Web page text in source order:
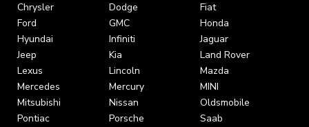
Chrysler
Dodge
Fiat
Ford
GMC
Honda
Hyundai
Infiniti
Jaguar
Jeep
Kia
Land Rover
Lexus
Lincoln
Mazda
Mercedes
Mercury
MINI
Mitsubishi
Nissan
Oldsmobile
Pontiac
Porsche
Saab